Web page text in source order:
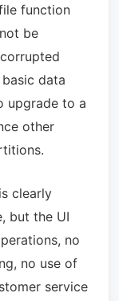
function
be
data
upgrade to a
other
clearly
, but the UI
no
no use of
service